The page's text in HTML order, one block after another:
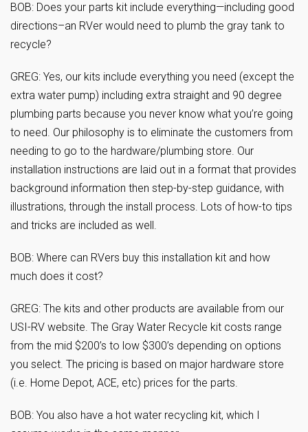
BOB: Does your parts kit include everything—including good
directions–an RVer would need to plumb the gray tank to
recycle?
GREG: Yes, our kits include everything you need (except the
extra water pump) including extra straight and 90 degree
plumbing parts because you never know what you’re going
to need. Our philosophy is to eliminate the customers from
needing to go to the hardware/plumbing store. Our
installation instructions are laid out in a format that provides
background information then step-by-step guidance, with
illustrations, through the install process. Lots of how-to tips
and tricks are included as well.
BOB: Where can RVers buy this installation kit and how
much does it cost?
GREG: The kits and other products are available from our
USI-RV website. The Gray Water Recycle kit costs range
from the mid $200’s to low $300’s depending on options
you select. The pricing is based on major hardware store
(i.e. Home Depot, ACE, etc) prices for the parts.
BOB: You also have a hot water recycling kit, which I